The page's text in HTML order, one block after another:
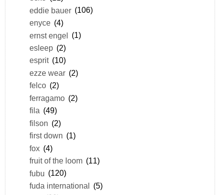
eddie bauer (106)
enyce (4)
ernst engel (1)
esleep (2)
esprit (10)
ezze wear (2)
felco (2)
ferragamo (2)
fila (49)
filson (2)
first down (1)
fox (4)
fruit of the loom (11)
fubu (120)
fuda international (5)